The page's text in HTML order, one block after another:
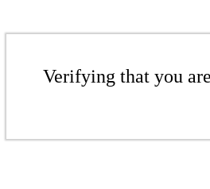
Verifying that you